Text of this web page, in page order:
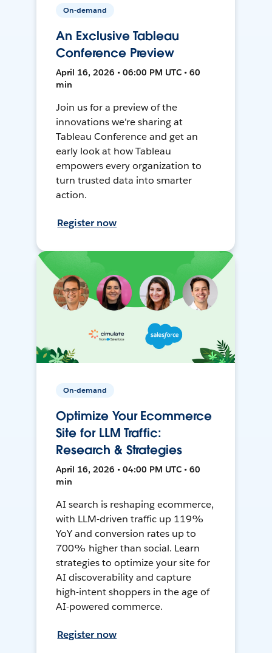
On-demand
An Exclusive Tableau
Conference Preview
April 16, 2026 • 06:00 PM UTC • 60
min
Join us for a preview of the
innovations we're sharing at
Tableau Conference and get an
early look at how Tableau
empowers every organization to
turn trusted data into smarter
action.
Register now
On-demand
Optimize Your Ecommerce
Site for LLM Traffic:
Research & Strategies
April 16, 2026 • 04:00 PM UTC • 60
min
AI search is reshaping ecommerce,
with LLM-driven traffic up 119%
YoY and conversion rates up to
700% higher than social. Learn
strategies to optimize your site for
AI discoverability and capture
high-intent shoppers in the age of
AI-powered commerce.
Register now